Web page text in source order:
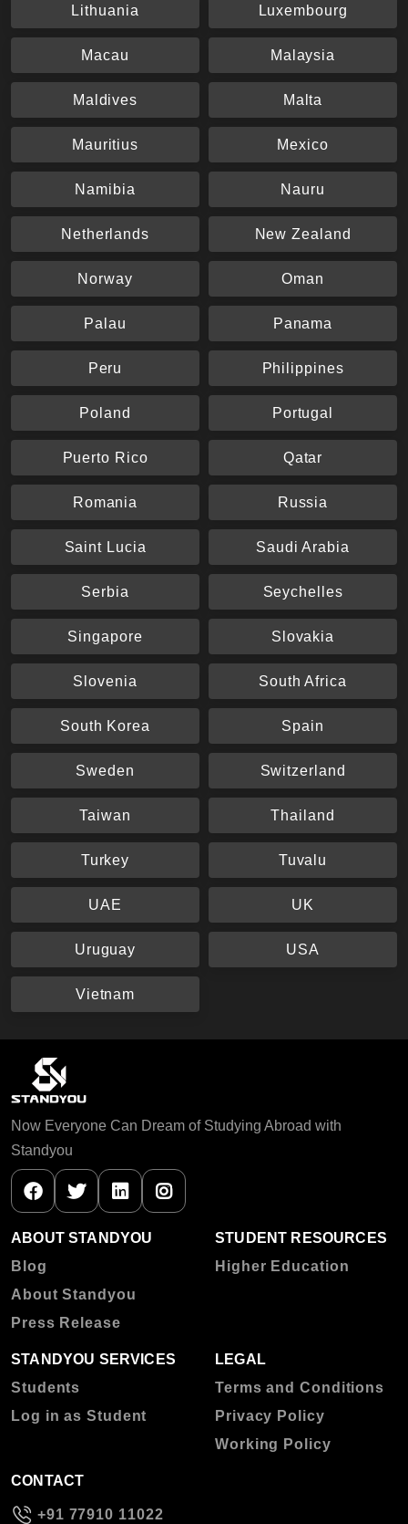
Lithuania Luxembourg
Macau Malaysia
Maldives Malta
Mauritius Mexico
Namibia Nauru
Netherlands New Zealand
Norway Oman
Palau Panama
Peru Philippines
Poland Portugal
Puerto Rico Qatar
Romania Russia
Saint Lucia Saudi Arabia
Serbia Seychelles
Singapore Slovakia
Slovenia South Africa
South Korea Spain
Sweden Switzerland
Taiwan Thailand
Turkey Tuvalu
UAE UK
Uruguay USA
Vietnam
Now Everyone Can Dream of Studying Abroad with
Standyou
ABOUT STANDYOU
Blog
About Standyou
Press Release
STUDENT RESOURCES
Higher Education
STANDYOU SERVICES
Students
Log in as Student
LEGAL
Terms and Conditions
Privacy Policy
Working Policy
CONTACT
+91 77910 11022